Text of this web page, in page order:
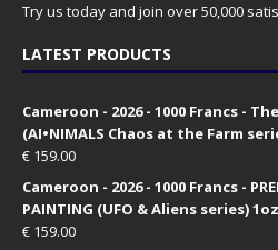
Try us today and join over 50,000
LATEST PRODUCTS
Cameroon - 2026 - 1000 Francs -
(AI•NIMALS Chaos at the Farm
€ 159.00
Cameroon - 2026 - 1000 Francs -
PAINTING (UFO & Aliens series)
€ 159.00